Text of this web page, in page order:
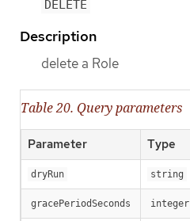
DELETE
Description
delete a Role
Table 20. Query parameters
Parameter Type
dryRun string
gracePeriodSeconds integer